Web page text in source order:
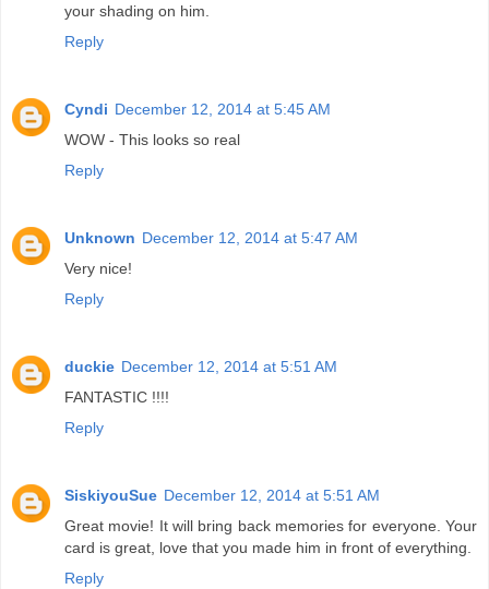
your shading on him.
Reply
Cyndi December 12, 2014 at 5:45 AM
WOW - This looks so real
Reply
Unknown December 12, 2014 at 5:47 AM
Very nice!
Reply
duckie December 12, 2014 at 5:51 AM
FANTASTIC !!!!
Reply
SiskiyouSue December 12, 2014 at 5:51 AM
Great movie! It will bring back memories for everyone. Your
card is great, love that you made him in front of everything.
Reply